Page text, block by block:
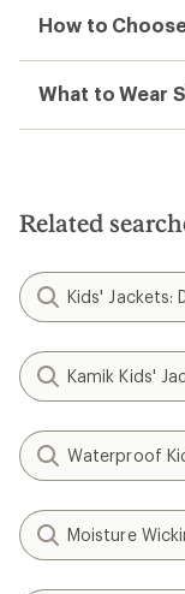
How to
What to Wear
Related
Kids' Jackets:
Kamik Kids'
Waterproof
Moisture